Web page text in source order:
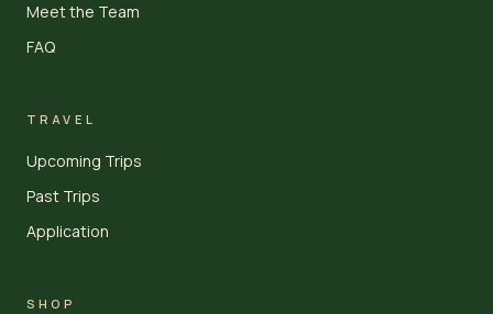
Meet the Team
FAQ
TRAVEL
Upcoming Trips
Past Trips
Application
SHOP